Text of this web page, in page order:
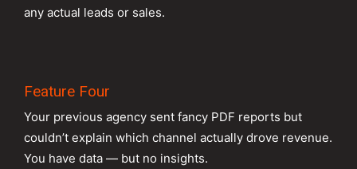
any actual leads or sales.
Feature Four
Your previous agency sent fancy PDF reports but
couldn’t explain which channel actually drove revenue.
You have data — but no insights.